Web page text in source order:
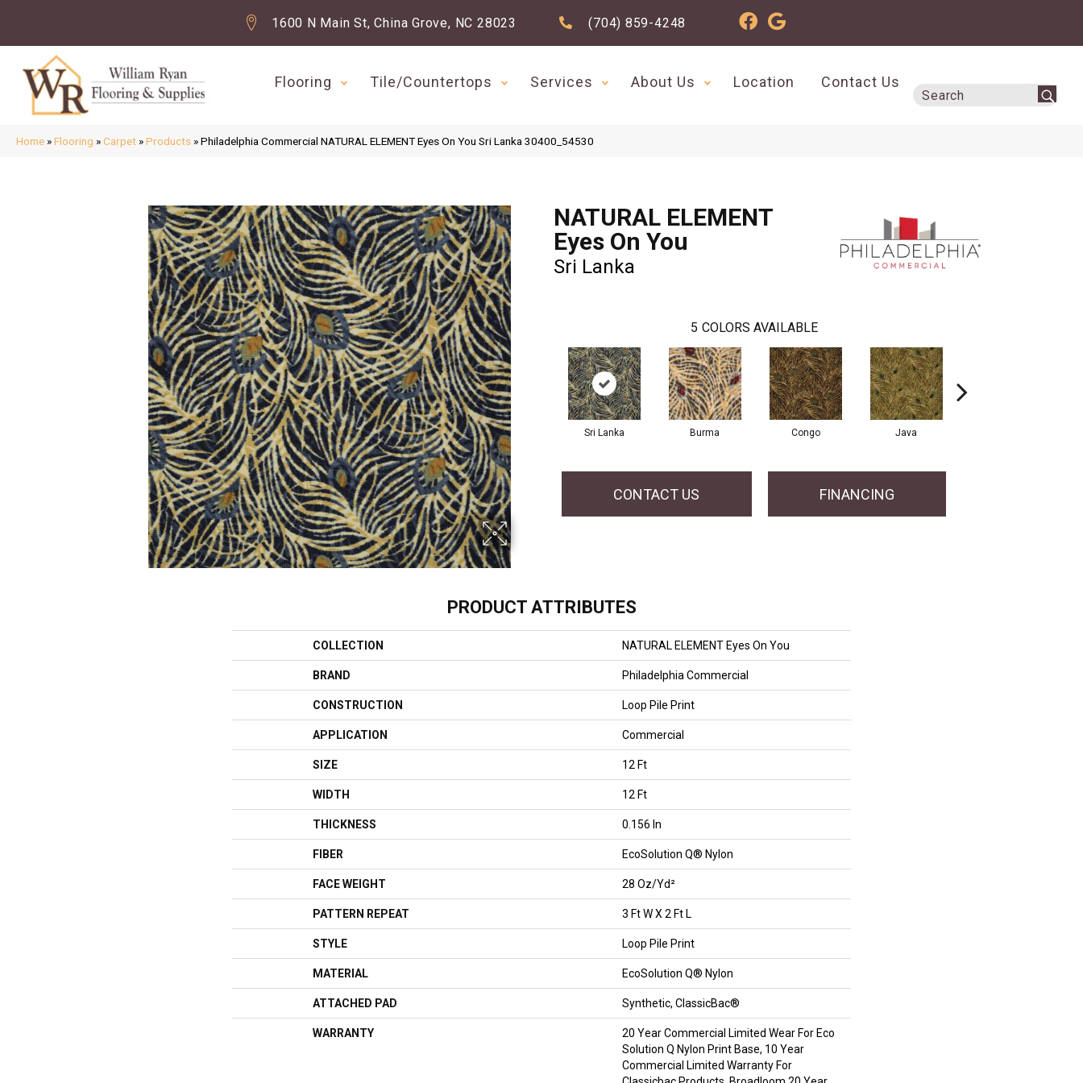
1600 N Main St, China Grove, NC 28023 (704) 859-4248
Flooring Tile/Countertops Services About Us Location Contact Us
Home »Flooring »Carpet »Products »Philadelphia Commercial NATURAL ELEMENT Eyes On You Sri Lanka 30400_54530
NATURAL ELEMENT
Eyes On You
Sri Lanka
5 COLORS AVAILABLE
Sri Lanka Burma Congo Java
CONTACT US FINANCING
PRODUCT ATTRIBUTES
COLLECTION NATURAL ELEMENT Eyes On You
BRAND Philadelphia Commercial
CONSTRUCTION Loop Pile Print
APPLICATION Commercial
SIZE 12 Ft
WIDTH 12 Ft
THICKNESS 0.156 In
FIBER EcoSolution Q® Nylon
FACE WEIGHT 28 Oz/yd²
PATTERN REPEAT 3 Ft W X 2 Ft L
STYLE Loop Pile Print
MATERIAL EcoSolution Q® Nylon
ATTACHED PAD Synthetic, ClassicBac®
WARRANTY
20 Year Commercial Limited Wear For Eco
Solution Q Nylon Print Base, 10 Year
Commercial Limited Warranty For